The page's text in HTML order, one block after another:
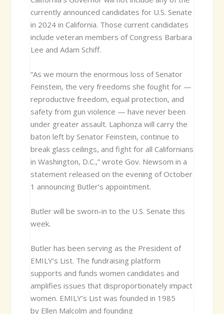
currently announced candidates for U.S. Senate
in 2024 in California. Those current candidates
include veteran members of Congress Barbara
Lee and Adam Schiff.
“As we mourn the enormous loss of Senator
Feinstein, the very freedoms she fought for —
reproductive freedom, equal protection, and
safety from gun violence — have never been
under greater assault. Laphonza will carry the
baton left by Senator Feinstein, continue to
break glass ceilings, and fight for all Californians
in Washington, D.C.,” wrote Gov. Newsom in a
statement released on the evening of October
1 announcing Butler’s appointment.
Butler will be sworn-in to the U.S. Senate this
week.
Butler has been serving as the President of
EMILY’s List. The fundraising platform
supports and funds women candidates and
amplifies issues that disproportionately impact
women. EMILY’s List was founded in 1985
by Ellen Malcolm and founding